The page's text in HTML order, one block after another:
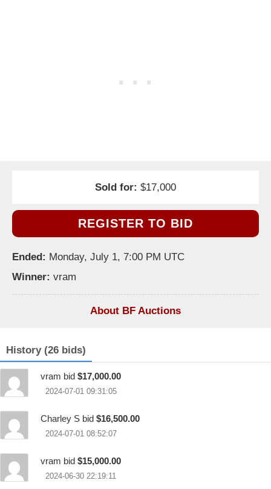
Sold for: $17,000
REGISTER TO BID
Ended: Monday, July 1, 7:00 PM UTC
Winner: vram
About BF Auctions
History (26 bids)
vram bid $17,000.00
2024-07-01 09:31:05
Charley S bid $16,500.00
2024-07-01 08:52:07
vram bid $15,000.00
2024-06-30 22:19:11